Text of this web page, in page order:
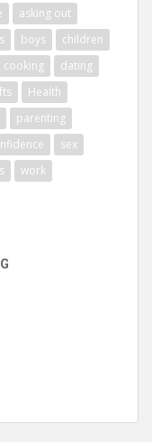
asking out
boys
children
cooking
dating
Health
parenting
sex
work